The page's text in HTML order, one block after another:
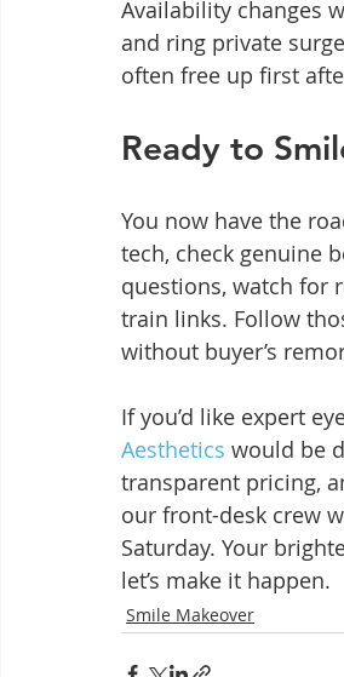
Availability changes
and ring private
often free up first
Ready to
You now have the
tech, check genuine
questions, watch for
train links. Follow
without buyer’s
If you’d like expert
Aesthetics would be
transparent pricing,
our front-desk crew
Saturday. Your
let’s make it happen.
Smile Makeover